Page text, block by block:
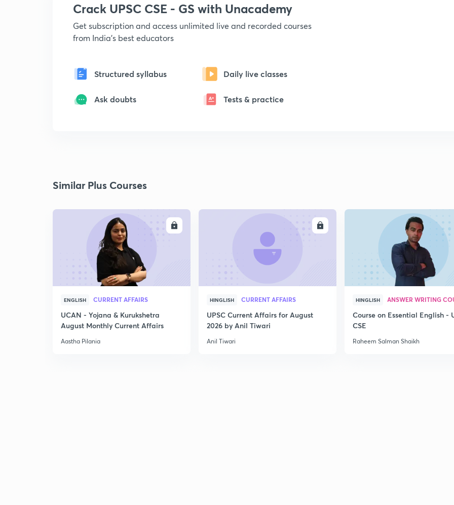
Crack UPSC CSE - GS with Unacademy
Get subscription and access unlimited live and recorded courses
from India's best educators
Structured syllabus Daily live classes
Ask doubts Tests & practice
Similar Plus Courses
ENGLISH CURRENT AFFAIRS
UCAN - Yojana & Kurukshetra
August Monthly Current Affairs
Aastha Pilania
HINGLISH CURRENT AFFAIRS
UPSC Current Affairs for August
2026 by Anil Tiwari
Anil Tiwari
HINGLISH ANSWER WRITING
Course on Essential English -
CSE
Raheem Salman Shaikh